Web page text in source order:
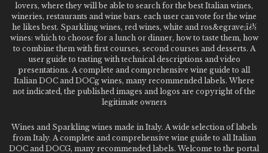
lovers, where they will be able to search for the best Italian wines,
wineries, restaurants and wine bars. each user can vote for the wine
he likes best. Sparkling wines, red wines, white and ros&egrave;ï¿½
wines: which to choose for a lunch or dinner, how to taste them, how
to combine them with first courses, second courses and desserts. A
user guide to tasting with technical descriptions and video
presentations. A complete and comprehensive wine guide to all
Italian DOC and DOCg wines, many recommended labels. Where
not indicated, the published images and logos are copyright of the
legitimate owners
Wines and Sparkling wines made in Italy. A wide selection of labels
from Italy. A complete and comprehensive wine guide to all Italian
DOC and DOCG, many recommended labels. Welcome to the portal